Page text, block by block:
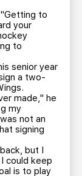
to
your
to
senior year
a two-
made," he
my
not an
signing
but I
could keep
is to play